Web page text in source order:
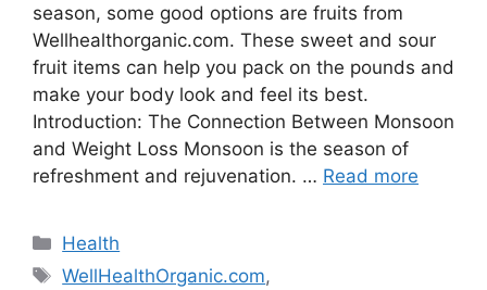
season, some good options are fruits from
Wellhealthorganic.com. These sweet and sour
fruit items can help you pack on the pounds and
make your body look and feel its best.
Introduction: The Connection Between Monsoon
and Weight Loss Monsoon is the season of
refreshment and rejuvenation. … Read more
Categories
Health
Tags
WellHealthOrganic.com,